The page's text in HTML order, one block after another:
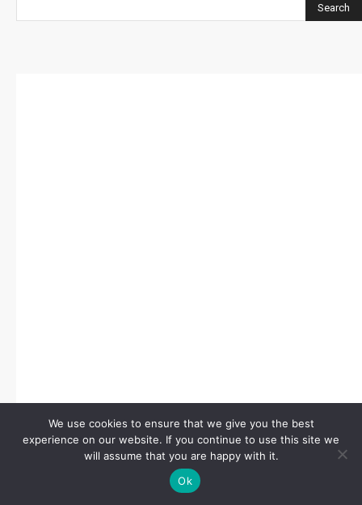
Search
We use cookies to ensure that we give you the best
experience on our website. If you continue to use this site we
will assume that you are happy with it.
Ok